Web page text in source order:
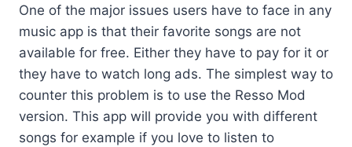
One of the major issues users have to face in any
music app is that their favorite songs are not
available for free. Either they have to pay for it or
they have to watch long ads. The simplest way to
counter this problem is to use the Resso Mod
version. This app will provide you with different
songs for example if you love to listen to